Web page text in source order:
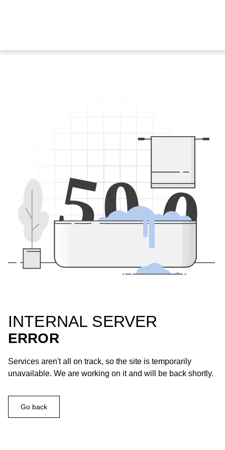
500
INTERNAL SERVER
ERROR
Services aren't all on track, so the site is temporarily
unavailable. We are working on it and will be back shortly.
Go back